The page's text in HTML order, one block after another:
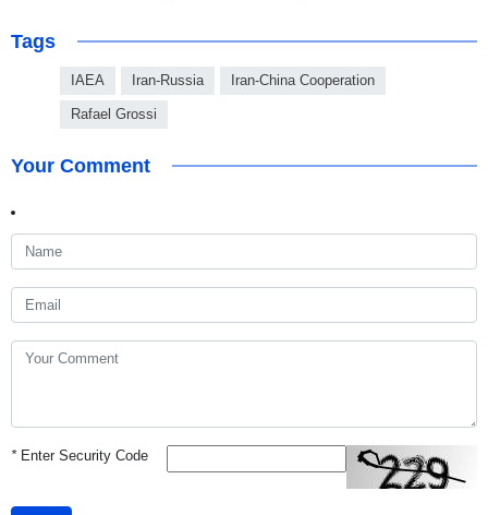
Tags
IAEA Iran-Russia Iran-China Cooperation
Rafael Grossi
Your Comment
*Enter Security Code